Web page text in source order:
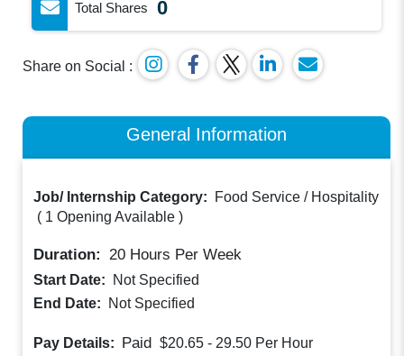
Total Shares 0
Share on Social :
General Information
Job/ Internship Category:
Food Service / Hospitality
( 1 Opening Available )
Duration: 20 Hours Per Week
Start Date:
Not Specified
End Date:
Not Specified
Pay Details: Paid $20.65 - 29.50 Per Hour